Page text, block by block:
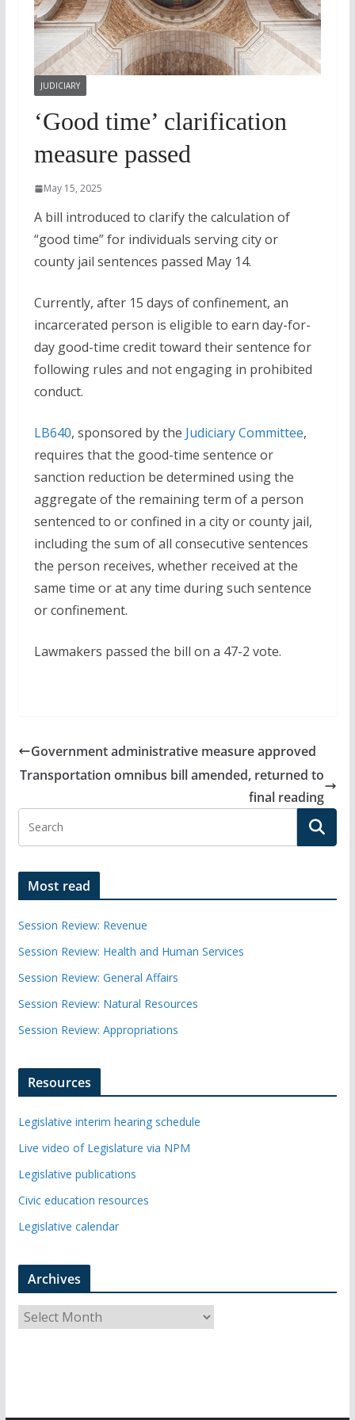
JUDICIARY
‘Good time’ clarification
measure passed
May 15, 2025
A bill introduced to clarify the calculation of
“good time” for individuals serving city or
county jail sentences passed May 14.
Currently, after 15 days of confinement, an
incarcerated person is eligible to earn day-for-
day good-time credit toward their sentence for
following rules and not engaging in prohibited
conduct.
LB640, sponsored by the Judiciary Committee,
requires that the good-time sentence or
sanction reduction be determined using the
aggregate of the remaining term of a person
sentenced to or confined in a city or county jail,
including the sum of all consecutive sentences
the person receives, whether received at the
same time or at any time during such sentence
or confinement.
Lawmakers passed the bill on a 47-2 vote.
Government administrative measure approved
Transportation omnibus bill amended, returned to
final reading
Most read
Session Review: Revenue
Session Review: Health and Human Services
Session Review: General Affairs
Session Review: Natural Resources
Session Review: Appropriations
Resources
Legislative interim hearing schedule
Live video of Legislature via NPM
Legislative publications
Civic education resources
Legislative calendar
Archives
r